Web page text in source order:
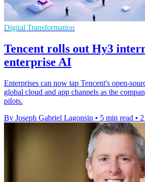
Digital Transformation
Tencent rolls out Hy3
enterprise AI
Enterprises can now tap Tencent's open-
global cloud and app channels as the
pilots.
By Joseph Gabriel Lagonsin • 5 min read •